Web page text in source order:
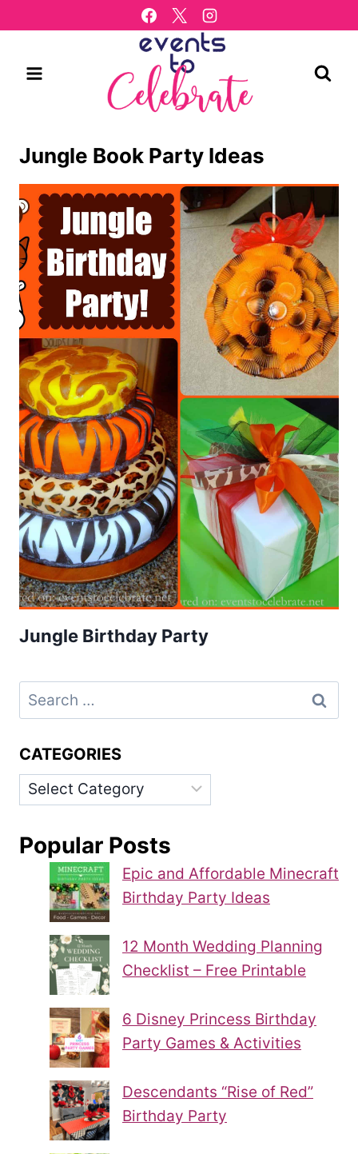
to
Jungle Book Party Ideas
Jungle Birthday Party
Search
for:
CATEGORIES
Categories
Popular Posts
Epic and Affordable Minecraft
Birthday Party Ideas
12 Month Wedding Planning
Checklist – Free Printable
6 Disney Princess Birthday
Party Games & Activities
Descendants “Rise of Red”
Birthday Party